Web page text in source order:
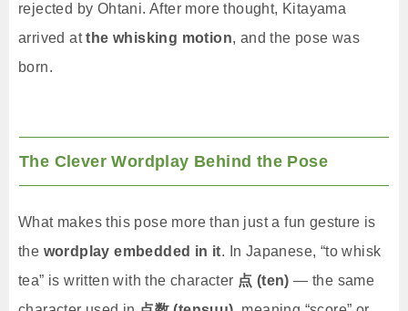
rejected by Ohtani. After more thought, Kitayama
arrived atthe whisking motion, and the pose was
born.
The Clever Wordplay Behind the Pose
What makes this pose more than just a fun gesture is
the wordplay embedded in it. In Japanese, “to whisk
tea” is written with the character 点 (ten) — the same